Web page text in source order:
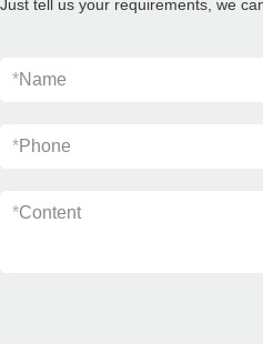
Just tell us your requirements, we
*Name
*Phone
*Content